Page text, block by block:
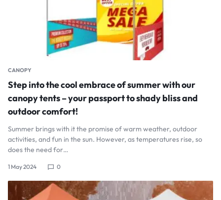
CANOPY
Step into the cool embrace of summer with our
canopy tents – your passport to shady bliss and
outdoor comfort!
Summer brings with it the promise of warm weather, outdoor
activities, and fun in the sun. However, as temperatures rise, so
does the need for…
1 May 2024 0